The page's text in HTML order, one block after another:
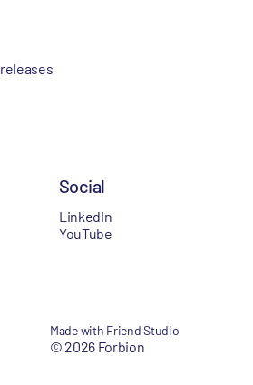
Social
LinkedIn
YouTube
Made with Friend Studio
© 2026 Forbion